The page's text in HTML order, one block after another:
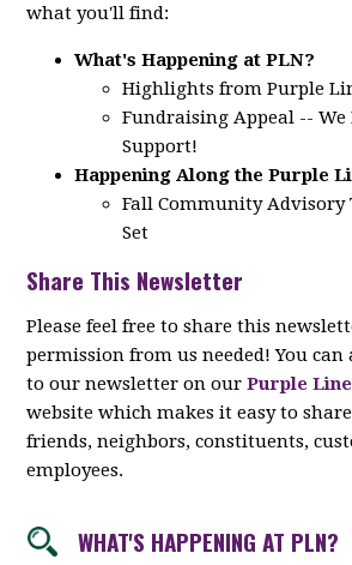
what you'll find:
What's Happening at PLN?
Highlights from Purple
Fundraising Appeal -- We
Support!
Happening Along the Purple
Fall Community Advisory
Set
Share This Newsletter
Please feel free to share this
permission from us needed! You
to our newsletter on ourPurple
website which makes it easy to
friends, neighbors, constituents,
employees.
WHAT'S HAPPENING AT PLN?